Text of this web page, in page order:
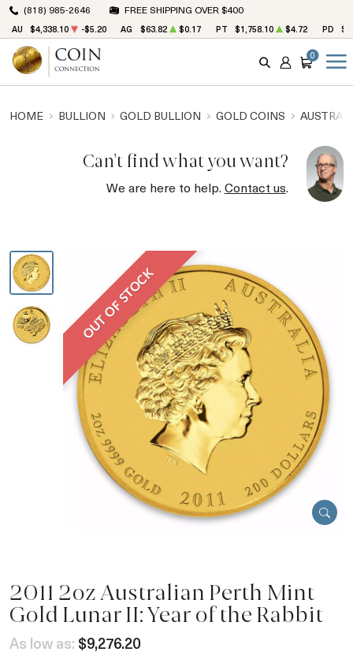
(818) 985-2646 FREE SHIPPING OVER $400
AU $4,338.10 -$5.20 AG $63.82 $0.17 PT $1,758.10 $4.72 PD
SEARCH
ACCOUNT
CART
0
HOME BULLION GOLD BULLION GOLD COINS
Can't find what you want?
We are here to help.Contact us.
OUT OF STOCK
2011 2oz Australian Perth Mint
Gold Lunar II: Year of the Rabbit
As low as: $9,276.20